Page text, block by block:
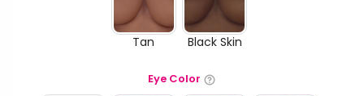
Tan Black Skin
Eye Color